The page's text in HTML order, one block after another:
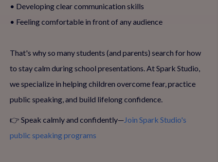
• Developing clear communication skills
• Feeling comfortable in front of any audience
That's why so many students (and parents) search for how
to stay calm during school presentations. At Spark Studio,
we specialize in helping children overcome fear, practice
public speaking, and build lifelong confidence.
👉 Speak calmly and confidently—Join Spark Studio's
public speaking programs